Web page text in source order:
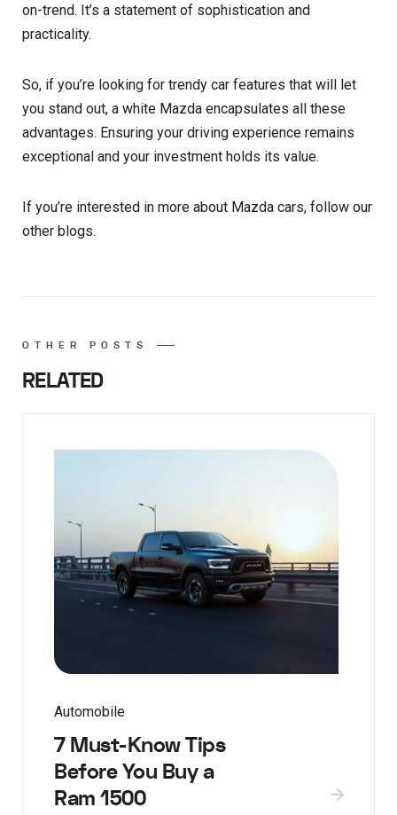
on-trend. It’s a statement of sophistication and
practicality.
So, if you’re looking for trendy car features that will let
you stand out, a white Mazda encapsulates all these
advantages. Ensuring your driving experience remains
exceptional and your investment holds its value.
If you’re interested in more about Mazda cars, follow our
other blogs.
OTHER POSTS
RELATED
Automobile
7 Must-Know Tips
Before You Buy a
Ram 1500